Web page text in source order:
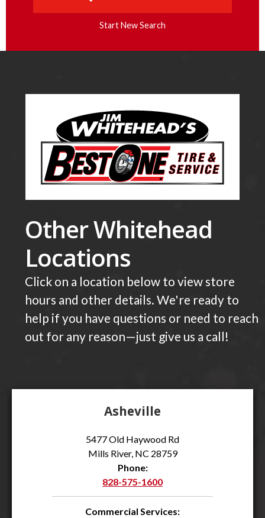
Start New Search
Other Whitehead
Locations
Click on a location below to view store
hours and other details. We're ready to
help if you have questions or need to reach
out for any reason—just give us a call!
Asheville
5477 Old Haywood Rd
Mills River, NC 28759
Phone:
828-575-1600
Commercial Services: